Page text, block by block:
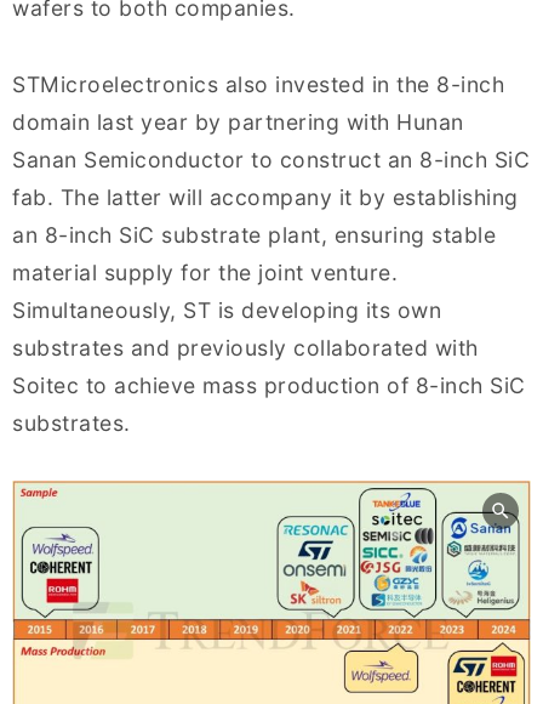
wafers to both companies.
STMicroelectronics also invested in the 8-inch
domain last year by partnering with Hunan
Sanan Semiconductor to construct an 8-inch SiC
fab. The latter will accompany it by establishing
an 8-inch SiC substrate plant, ensuring stable
material supply for the joint venture.
Simultaneously, ST is developing its own
substrates and previously collaborated with
Soitec to achieve mass production of 8-inch SiC
substrates.